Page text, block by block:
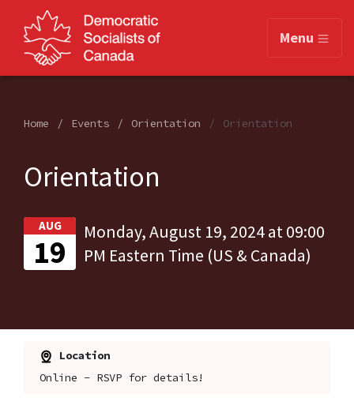
Menu
Home Events Orientation Orientation
Orientation
AUG
19
Monday, August 19, 2024 at 09:00
PM Eastern Time (US & Canada)
Location
Online - RSVP for details!